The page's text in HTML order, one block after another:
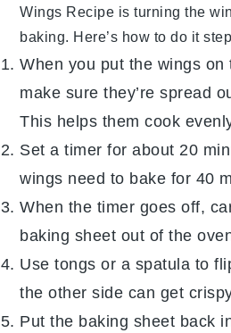
Wings Recipe is turning the
baking. Here’s how to do it
When you put the wings on
make sure they’re spread
This helps them cook
Set a timer for about 20
wings need to bake for 40
When the timer goes off,
baking sheet out of the
Use tongs or a spatula to
the other side can get
Put the baking sheet back